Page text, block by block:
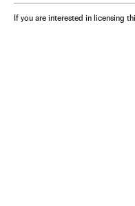
If you are interested in licensing